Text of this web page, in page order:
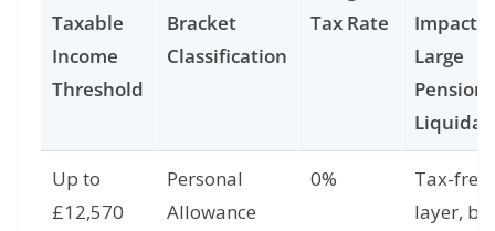
Taxable
Income
Threshold
Bracket
Classification
Tax Rate
Impact
Large
Pension
Up to
£12,570
Personal
Allowance
0%
Tax-free
layer,